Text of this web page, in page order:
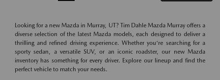
Looking for a new Mazda in Murray, UT? Tim Dahle Mazda Murray offers a
diverse selection of the latest Mazda models, each designed to deliver a
thrilling and refined driving experience. Whether you're searching for a
sporty sedan, a versatile SUV, or an iconic roadster, our new Mazda
inventory has something for every driver. Explore our lineup and find the
perfect vehicle to match your needs.